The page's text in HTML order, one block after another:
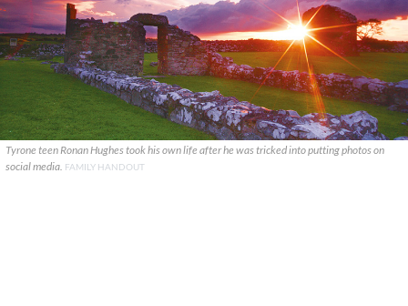
Tyrone teen Ronan Hughes took his own life after he was tricked into putting photos on
social media. FAMILY HANDOUT